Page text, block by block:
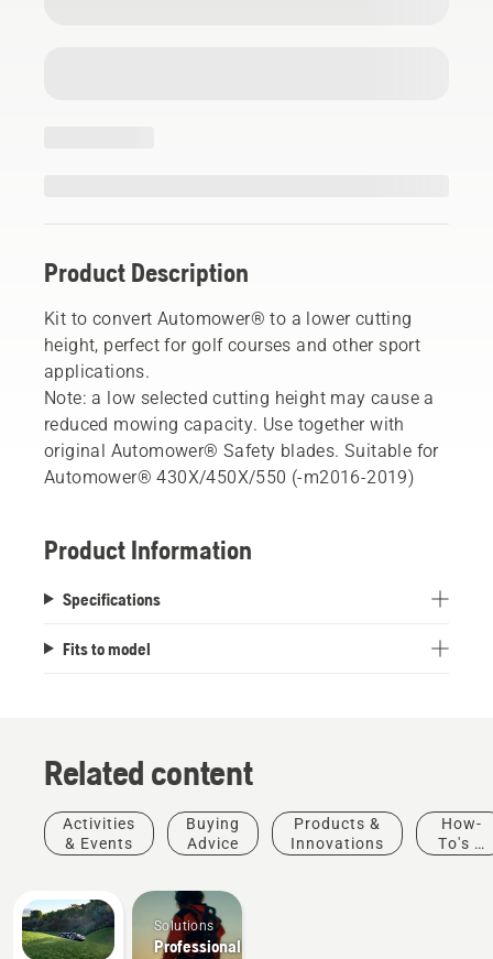
Product Description
Kit to convert Automower® to a lower cutting
height, perfect for golf courses and other sport
applications.
Note: a low selected cutting height may cause a
reduced mowing capacity. Use together with
original Automower® Safety blades. Suitable for
Automower® 430X/450X/550 (-m2016-2019)
Product Information
Specifications
Fits to model
Related content
Activities
& Events
Buying
Advice
Products &
Innovations
How-
To's &
Solutions
Professional